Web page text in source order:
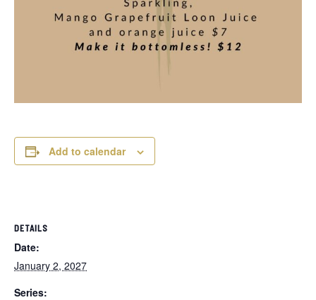
Add to calendar
DETAILS
Date:
January 2, 2027
Series: